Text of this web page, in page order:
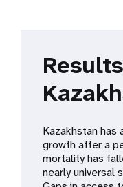
Kazakhstan has
growth after a
mortality has
nearly universal